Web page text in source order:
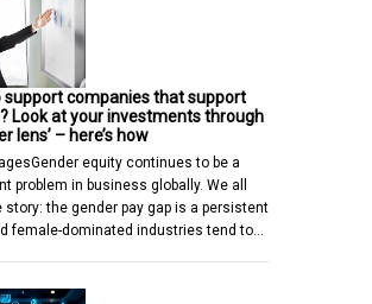
support companies that support
Look at your investments through
lens’ – here’s how
equity continues to be a
problem in business globally. We all
story: the gender pay gap is a persistent
female-dominated industries tend to…